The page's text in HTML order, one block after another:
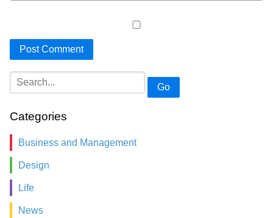
Go
Categories
Business and Management
Design
Life
News